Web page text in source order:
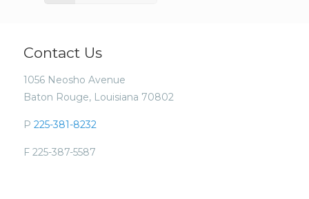
Contact Us
1056 Neosho Avenue
Baton Rouge, Louisiana 70802
P 225-381-8232
F 225-387-5587